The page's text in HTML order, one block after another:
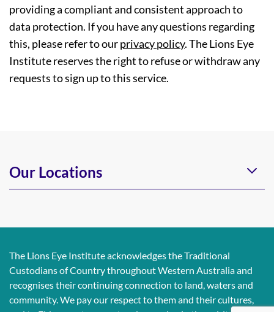
providing a compliant and consistent approach to
data protection. If you have any questions regarding
this, please refer to ourprivacy policy. The Lions Eye
Institute reserves the right to refuse or withdraw any
requests to sign up to this service.
Our Locations
The Lions Eye Institute acknowledges the Traditional
Custodians of Country throughout Western Australia and
recognises their continuing connection to land, waters and
community. We pay our respect to them and their cultures,